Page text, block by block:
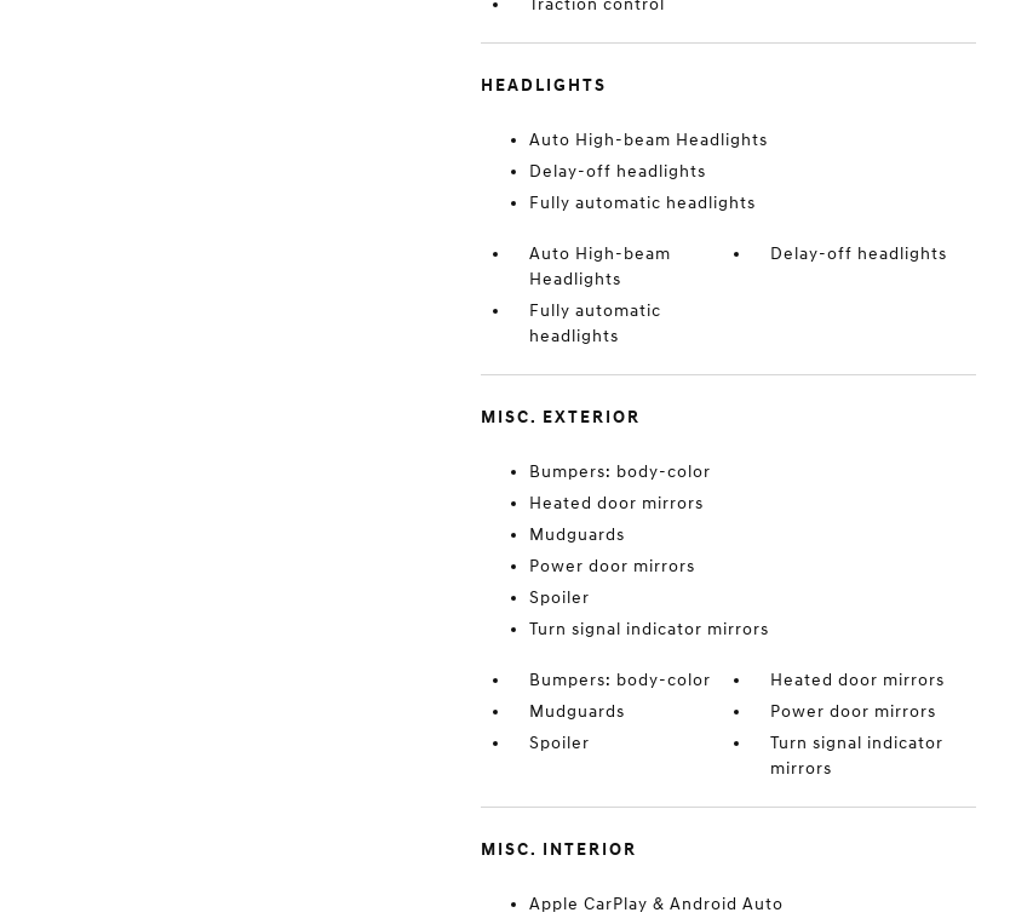
Traction control
HEADLIGHTS
Auto High-beam Headlights
Delay-off headlights
Fully automatic headlights
Auto High-beam
Headlights
Delay-off headlights
Fully automatic
headlights
MISC. EXTERIOR
Bumpers: body-color
Heated door mirrors
Mudguards
Power door mirrors
Spoiler
Turn signal indicator mirrors
Bumpers: body-color
Heated door mirrors
Mudguards
Power door mirrors
Spoiler
Turn signal indicator
mirrors
MISC. INTERIOR
Apple CarPlay & Android Auto